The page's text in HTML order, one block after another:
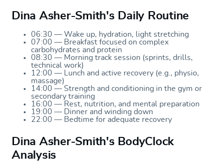
Dina Asher-Smith's Daily Routine
06:30 — Wake up, hydration, light stretching
07:00 — Breakfast focused on complex
carbohydrates and protein
08:30 — Morning track session (sprints, drills,
technical work)
12:00 — Lunch and active recovery (e.g., physio,
massage)
14:00 — Strength and conditioning in the gym or
secondary training
16:00 — Rest, nutrition, and mental preparation
19:00 — Dinner and winding down
22:00 — Bedtime for adequate recovery
Dina Asher-Smith's BodyClock
Analysis